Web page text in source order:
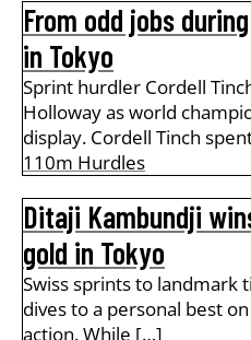
From odd jobs
in Tokyo
Sprint hurdler Cordell
Holloway as world
display. Cordell Tinch
110m Hurdles
Ditaji Kambundji
gold in Tokyo
Swiss sprints to landmark
dives to a personal best
action. While […]